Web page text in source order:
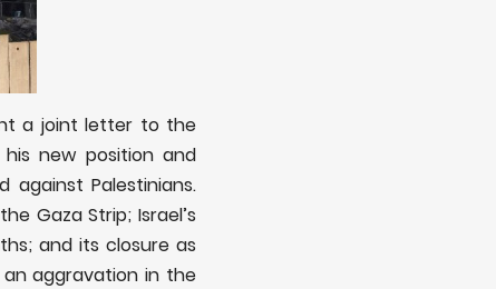
a joint letter to the
his new position and
against Palestinians.
Gaza Strip; Israel’s
and its closure as
aggravation in the